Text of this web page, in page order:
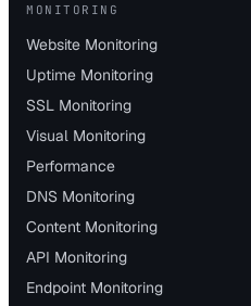
MONITORING
Website Monitoring
Uptime Monitoring
SSL Monitoring
Visual Monitoring
Performance
DNS Monitoring
Content Monitoring
API Monitoring
Endpoint Monitoring